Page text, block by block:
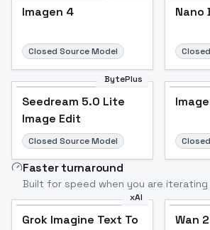
Imagen 4
Closed Source Model
Nano
BytePlus
Seedream 5.0 Lite
Image Edit
Closed Source Model
Faster turnaround
Built for speed when you are iterating
xAI
Grok Imagine Text To
Wan